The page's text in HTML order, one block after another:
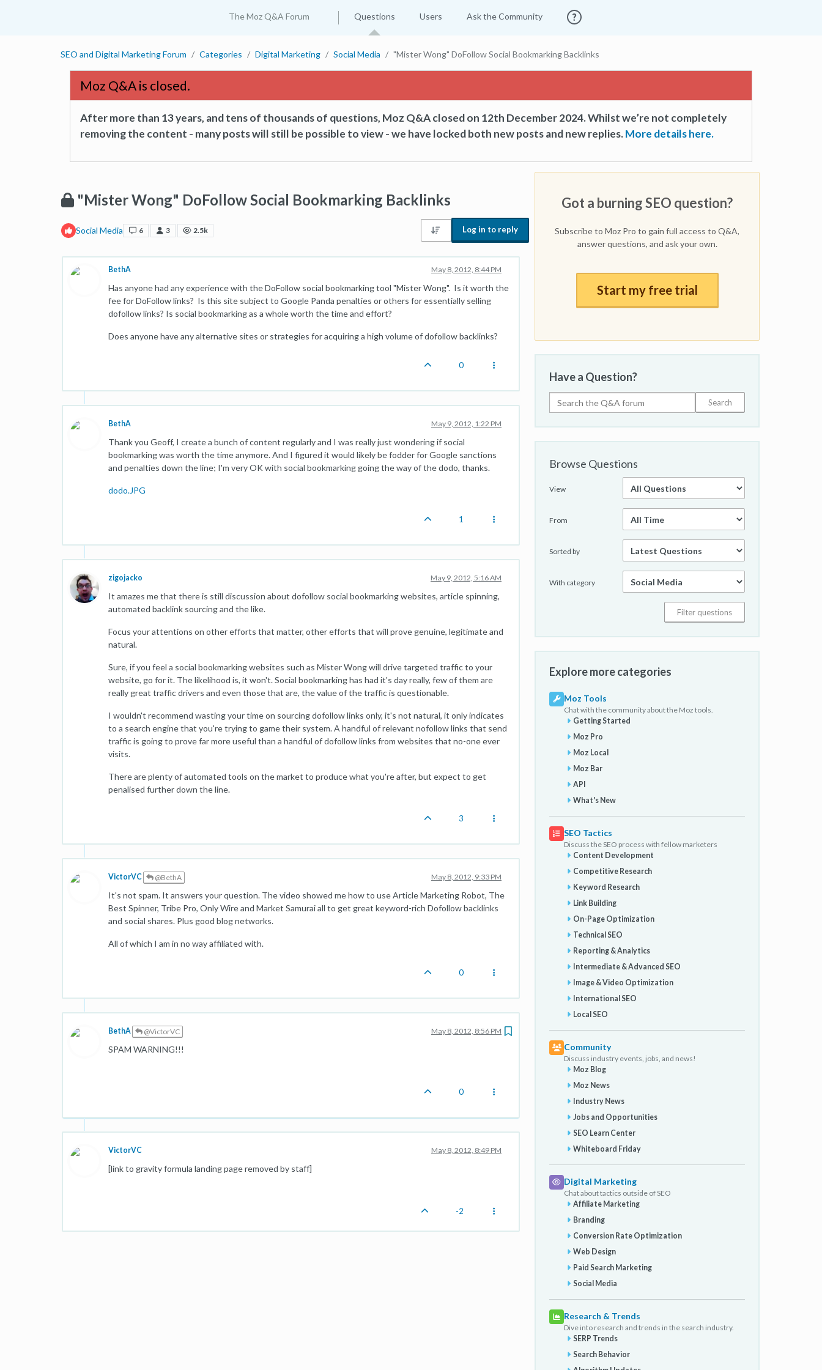
The Moz Q&A Forum Questions Users Ask the Community
SEO and Digital Marketing Forum Categories Digital Marketing Social Media "Mister Wong" DoFollow Social Bookmarking Backlinks
Moz Q&A is closed.
After more than 13 years, and tens of thousands of questions, Moz Q&A closed on 12th December 2024. Whilst we’re not completely
removing the content - many posts will still be possible to view - we have locked both new posts and new replies.More details here.
"Mister Wong" DoFollow Social Bookmarking Backlinks
Social Media 6 3 2.5k Log in to reply
BethA May 8, 2012, 8:44 PM
Has anyone had any experience with the DoFollow social bookmarking tool "Mister Wong". Is it worth the
fee for DoFollow links? Is this site subject to Google Panda penalties or others for essentially selling
dofollow links? Is social bookmarking as a whole worth the time and effort?
Does anyone have any alternative sites or strategies for acquiring a high volume of dofollow backlinks?
0
BethA May 9, 2012, 1:22 PM
Thank you Geoff, I create a bunch of content regularly and I was really just wondering if social
bookmarking was worth the time anymore. And I figured it would likely be fodder for Google sanctions
and penalties down the line; I'm very OK with social bookmarking going the way of the dodo, thanks.
dodo.JPG
1
zigojacko May 9, 2012, 5:16 AM
It amazes me that there is still discussion about dofollow social bookmarking websites, article spinning,
automated backlink sourcing and the like.
Focus your attentions on other efforts that matter, other efforts that will prove genuine, legitimate and
natural.
Sure, if you feel a social bookmarking websites such as Mister Wong will drive targeted traffic to your
website, go for it. The likelihood is, it won't. Social bookmarking has had it's day really, few of them are
really great traffic drivers and even those that are, the value of the traffic is questionable.
I wouldn't recommend wasting your time on sourcing dofollow links only, it's not natural, it only indicates
to a search engine that you're trying to game their system. A handful of relevant nofollow links that send
traffic is going to prove far more useful than a handful of dofollow links from websites that no-one ever
visits.
There are plenty of automated tools on the market to produce what you're after, but expect to get
penalised further down the line.
3
VictorVC @BethA May 8, 2012, 9:33 PM
It's not spam. It answers your question. The video showed me how to use Article Marketing Robot, The
Best Spinner, Tribe Pro, Only Wire and Market Samurai all to get great keyword-rich Dofollow backlinks
and social shares. Plus good blog networks.
All of which I am in no way affiliated with.
0
BethA @VictorVC May 8, 2012, 8:56 PM
SPAM WARNING!!!
0
VictorVC May 8, 2012, 8:49 PM
[link to gravity formula landing page removed by staff]
-2
Got a burning SEO question?
Subscribe to Moz Pro to gain full access to Q&A,
answer questions, and ask your own.
Start my free trial
Have a Question?
Browse Questions
View
From
Sorted by
With category
Explore more categories
Moz Tools
Chat with the community about the Moz tools.
Getting Started
Moz Pro
Moz Local
Moz Bar
API
What's New
SEO Tactics
Discuss the SEO process with fellow marketers
Content Development
Competitive Research
Keyword Research
Link Building
On-Page Optimization
Technical SEO
Reporting & Analytics
Intermediate & Advanced SEO
Image & Video Optimization
International SEO
Local SEO
Community
Discuss industry events, jobs, and news!
Moz Blog
Moz News
Industry News
Jobs and Opportunities
SEO Learn Center
Whiteboard Friday
Digital Marketing
Chat about tactics outside of SEO
Affiliate Marketing
Branding
Conversion Rate Optimization
Web Design
Paid Search Marketing
Social Media
Research & Trends
Dive into research and trends in the search industry.
SERP Trends
Search Behavior